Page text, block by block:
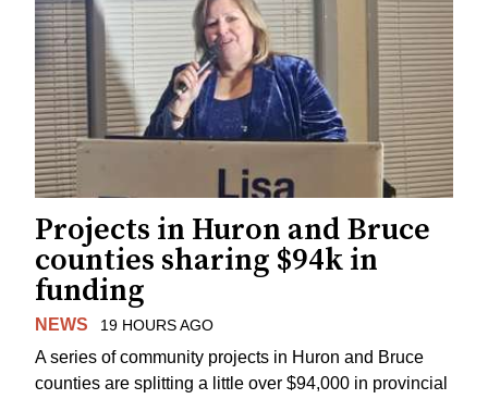
Projects in Huron and Bruce
counties sharing $94k in
funding
NEWS 19 HOURS AGO
A series of community projects in Huron and Bruce
counties are splitting a little over $94,000 in provincial